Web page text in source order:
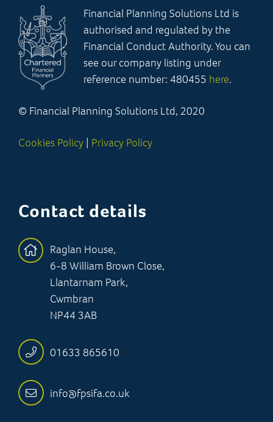
Financial Planning Solutions Ltd is
authorised and regulated by the
Financial Conduct Authority. You can
see our company listing under
reference number: 480455 here.
© Financial Planning Solutions Ltd, 2020
Cookies Policy | Privacy Policy
Contact details
Raglan House,
6-8 William Brown Close,
Llantarnam Park,
Cwmbran
NP44 3AB
01633 865610
info@fpsifa.co.uk